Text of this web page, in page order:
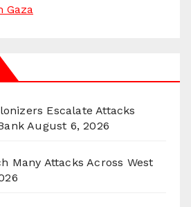
Gaza
Escalate Attacks
August 6, 2026
Many Attacks Across West